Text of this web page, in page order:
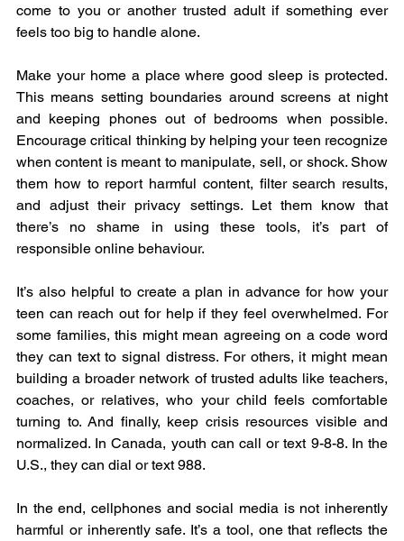
come to you or another trusted adult if something ever
feels too big to handle alone.
Make your home a place where good sleep is protected.
This means setting boundaries around screens at night
and keeping phones out of bedrooms when possible.
Encourage critical thinking by helping your teen recognize
when content is meant to manipulate, sell, or shock. Show
them how to report harmful content, filter search results,
and adjust their privacy settings. Let them know that
there’s no shame in using these tools, it’s part of
responsible online behaviour.
It’s also helpful to create a plan in advance for how your
teen can reach out for help if they feel overwhelmed. For
some families, this might mean agreeing on a code word
they can text to signal distress. For others, it might mean
building a broader network of trusted adults like teachers,
coaches, or relatives, who your child feels comfortable
turning to. And finally, keep crisis resources visible and
normalized. In Canada, youth can call or text 9-8-8. In the
U.S., they can dial or text 988.
In the end, cellphones and social media is not inherently
harmful or inherently safe. It’s a tool, one that reflects the